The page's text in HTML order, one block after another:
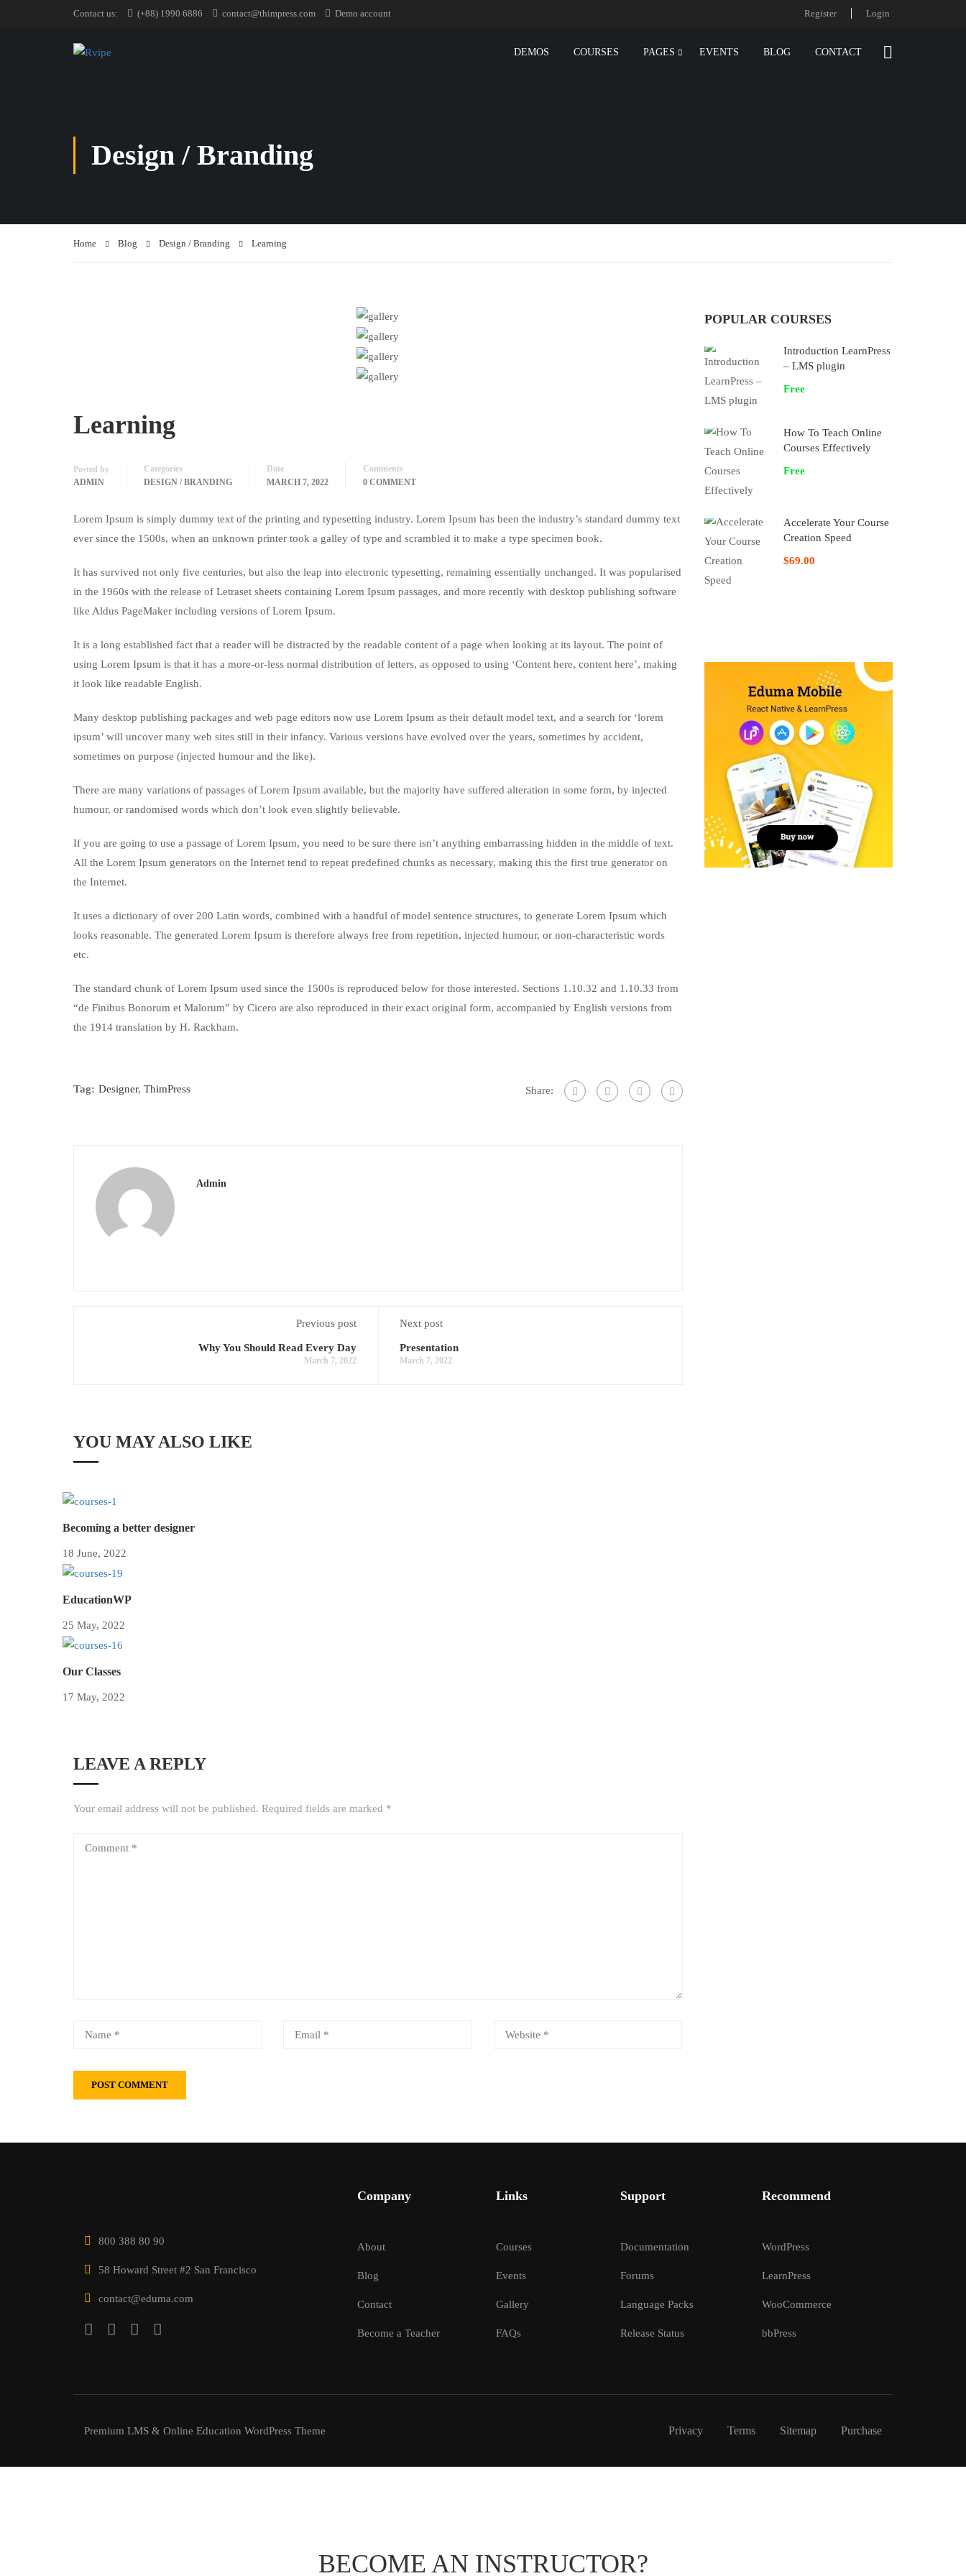
Contact us: (+88) 1990 6886 contact@thimpress.com Demo account Register Login
DEMOS COURSES PAGES EVENTS BLOG CONTACT
Design / Branding
Home Blog Design / Branding Learning
Learning
Posted by
ADMIN
Categories
DESIGN / BRANDING
Date
MARCH 7, 2022
Comments
0 COMMENT
Lorem Ipsum is simply dummy text of the printing and typesetting industry. Lorem Ipsum has been the industry’s standard dummy text
ever since the 1500s, when an unknown printer took a galley of type and scrambled it to make a type specimen book.
It has survived not only five centuries, but also the leap into electronic typesetting, remaining essentially unchanged. It was popularised
in the 1960s with the release of Letraset sheets containing Lorem Ipsum passages, and more recently with desktop publishing software
like Aldus PageMaker including versions of Lorem Ipsum.
It is a long established fact that a reader will be distracted by the readable content of a page when looking at its layout. The point of
using Lorem Ipsum is that it has a more-or-less normal distribution of letters, as opposed to using ‘Content here, content here’, making
it look like readable English.
Many desktop publishing packages and web page editors now use Lorem Ipsum as their default model text, and a search for ‘lorem
ipsum’ will uncover many web sites still in their infancy. Various versions have evolved over the years, sometimes by accident,
sometimes on purpose (injected humour and the like).
There are many variations of passages of Lorem Ipsum available, but the majority have suffered alteration in some form, by injected
humour, or randomised words which don’t look even slightly believable.
If you are going to use a passage of Lorem Ipsum, you need to be sure there isn’t anything embarrassing hidden in the middle of text.
All the Lorem Ipsum generators on the Internet tend to repeat predefined chunks as necessary, making this the first true generator on
the Internet.
It uses a dictionary of over 200 Latin words, combined with a handful of model sentence structures, to generate Lorem Ipsum which
looks reasonable. The generated Lorem Ipsum is therefore always free from repetition, injected humour, or non-characteristic words
etc.
The standard chunk of Lorem Ipsum used since the 1500s is reproduced below for those interested. Sections 1.10.32 and 1.10.33 from
“de Finibus Bonorum et Malorum” by Cicero are also reproduced in their exact original form, accompanied by English versions from
the 1914 translation by H. Rackham.
Tag: Designer, ThimPress Share:
Admin
Previous post
Why You Should Read Every Day
March 7, 2022
Next post
Presentation
March 7, 2022
YOU MAY ALSO LIKE
Becoming a better designer
18 June, 2022
EducationWP
25 May, 2022
Our Classes
17 May, 2022
LEAVE A REPLY
Your email address will not be published. Required fields are marked *
POPULAR COURSES
Introduction LearnPress
– LMS plugin
Free
How To Teach Online
Courses Effectively
Free
Accelerate Your Course
Creation Speed
$69.00
800 388 80 90
58 Howard Street #2 San Francisco
contact@eduma.com
Company
About
Blog
Contact
Become a Teacher
Links
Courses
Events
Gallery
FAQs
Support
Documentation
Forums
Language Packs
Release Status
Recommend
WordPress
LearnPress
WooCommerce
bbPress
Premium LMS & Online Education WordPress Theme Privacy Terms Sitemap Purchase
BECOME AN INSTRUCTOR?